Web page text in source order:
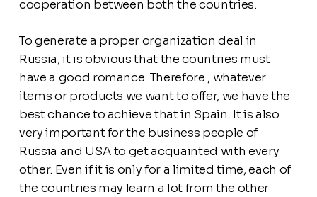
cooperation between both the countries.
To generate a proper organization deal in
Russia, it is obvious that the countries must
have a good romance. Therefore , whatever
items or products we want to offer, we have the
best chance to achieve that in Spain. It is also
very important for the business people of
Russia and USA to get acquainted with every
other. Even if it is only for a limited time, each of
the countries may learn a lot from the other